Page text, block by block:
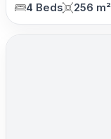
4 Beds 256 m²